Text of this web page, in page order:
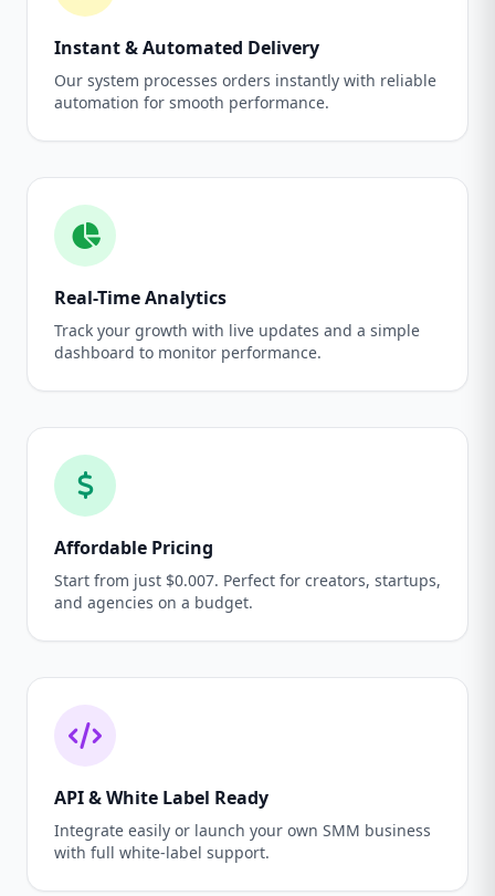
Instant & Automated Delivery
Our system processes orders instantly with reliable
automation for smooth performance.
Real-Time Analytics
Track your growth with live updates and a simple
dashboard to monitor performance.
Affordable Pricing
Start from just $0.007. Perfect for creators, startups,
and agencies on a budget.
API & White Label Ready
Integrate easily or launch your own SMM business
with full white-label support.